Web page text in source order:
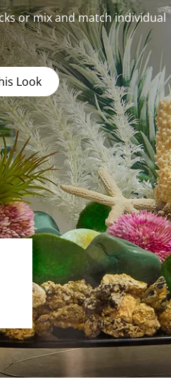
or mix and match individual
Look